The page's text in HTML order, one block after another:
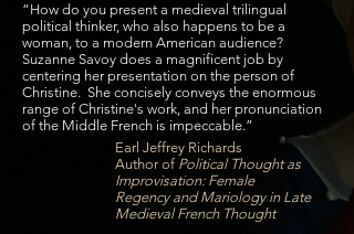
“How do you present a medieval trilingual
political thinker, who also happens to be a
woman, to a modern American audience?
Suzanne Savoy does a magnificent job by
centering her presentation on the person of
Christine. She concisely conveys the enormous
range of Christine's work, and her pronunciation
of the Middle French is impeccable.”
Earl Jeffrey Richards
Author of Political Thought as
Improvisation: Female
Regency and Mariology in Late
Medieval French Thought